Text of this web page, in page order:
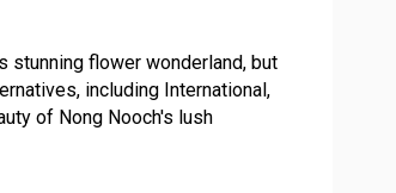
stunning flower wonderland, but
including International,
of Nong Nooch's lush